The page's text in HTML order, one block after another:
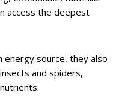
access the deepest
energy source, they also
and spiders,